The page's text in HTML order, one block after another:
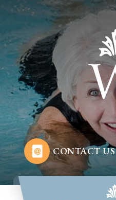
CONTACT US